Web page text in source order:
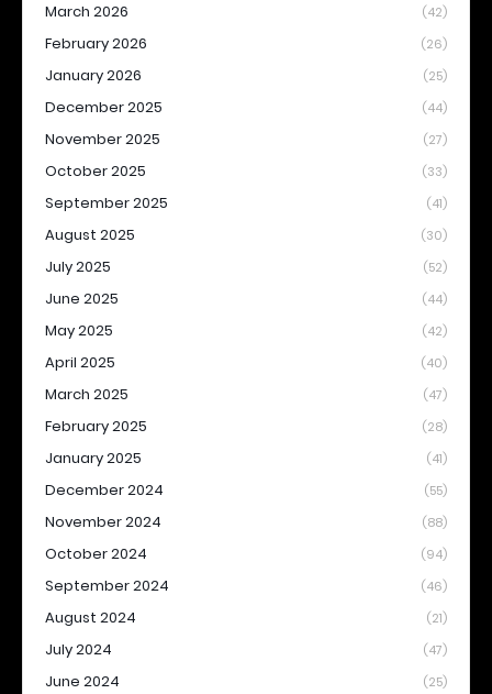
March 2026 (42)
February 2026 (26)
January 2026 (25)
December 2025 (44)
November 2025 (27)
October 2025 (33)
September 2025 (41)
August 2025 (30)
July 2025 (52)
June 2025 (44)
May 2025 (42)
April 2025 (40)
March 2025 (47)
February 2025 (28)
January 2025 (41)
December 2024 (55)
November 2024 (88)
October 2024 (94)
September 2024 (46)
August 2024 (21)
July 2024 (47)
June 2024 (25)